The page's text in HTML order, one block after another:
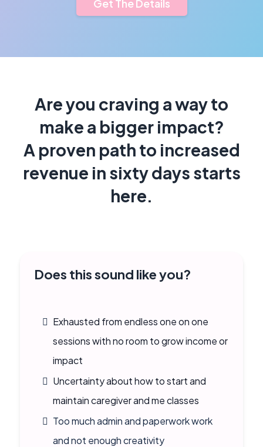
Get The Details
Are you craving a way to
make a bigger impact?
A proven path to increased
revenue in sixty days starts
here.
Does this sound like you?
Exhausted from endless one on one
sessions with no room to grow income or
impact
Uncertainty about how to start and
maintain caregiver and me classes
Too much admin and paperwork work
and not enough creativity